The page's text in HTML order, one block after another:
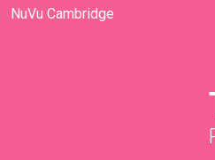
NuVu Cambridge